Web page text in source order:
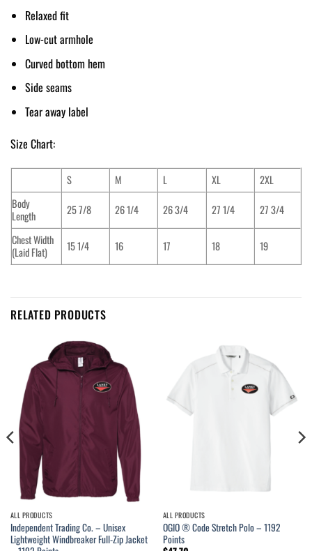
Relaxed fit
Low-cut armhole
Curved bottom hem
Side seams
Tear away label
Size Chart:
S M L XL
2XL
Body
Length
25 7/8 26 1/4 26 3/4 27 1/4 27 3/4
Chest Width
(Laid Flat)
15 1/4 16 17 18 19
RELATED PRODUCTS
ALL PRODUCTS
Independent Trading Co. – Unisex
Lightweight Windbreaker Full-Zip Jacket
ALL PRODUCTS
OGIO ® Code Stretch Polo – 1192
Points